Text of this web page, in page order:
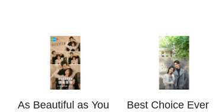
As Beautiful as You Best Choice Ever